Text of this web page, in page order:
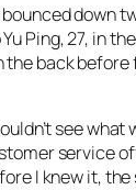
down
Ping, 27, in
the back
see what
service
I knew it, the